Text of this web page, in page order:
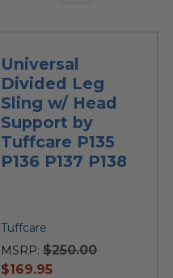
Universal
Divided Leg
Sling w/ Head
Support by
Tuffcare P135
P136 P137 P138
Tuffcare
MSRP: $250.00
current
$169.95